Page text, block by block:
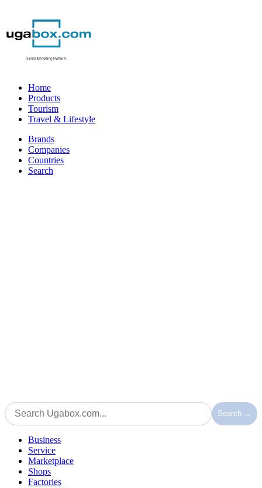
Home
Products
Tourism
Travel & Lifestyle
Brands
Companies
Countries
Search
Search →
Business
Service
Marketplace
Shops
Factories